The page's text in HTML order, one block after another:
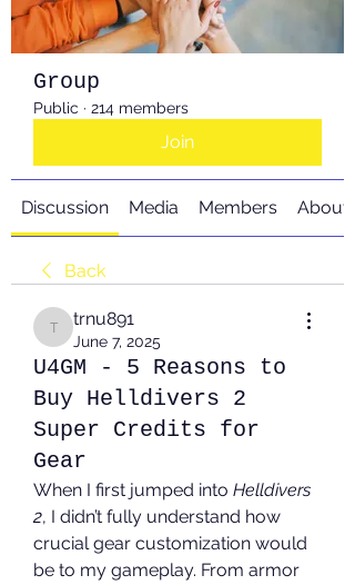
Group
Public · 214 members
Join
Discussion Media Members About
Back
trnu891
trnu891
June 7, 2025
U4GM - 5 Reasons to
Buy Helldivers 2
Super Credits for
Gear
When I first jumped into Helldivers
2, I didn’t fully understand how
crucial gear customization would
be to my gameplay. From armor